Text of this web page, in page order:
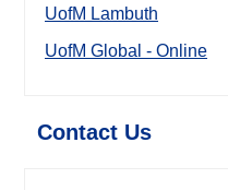
UofM Lambuth
UofM Global - Online
Contact Us